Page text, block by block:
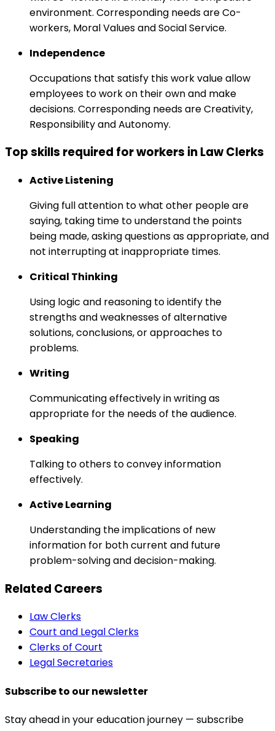
environment. Corresponding needs are Co-
workers, Moral Values and Social Service.
Independence
Occupations that satisfy this work value allow
employees to work on their own and make
decisions. Corresponding needs are Creativity,
Responsibility and Autonomy.
Top skills required for workers in Law Clerks
Active Listening
Giving full attention to what other people are
saying, taking time to understand the points
being made, asking questions as appropriate, and
not interrupting at inappropriate times.
Critical Thinking
Using logic and reasoning to identify the
strengths and weaknesses of alternative
solutions, conclusions, or approaches to
problems.
Writing
Communicating effectively in writing as
appropriate for the needs of the audience.
Speaking
Talking to others to convey information
effectively.
Active Learning
Understanding the implications of new
information for both current and future
problem-solving and decision-making.
Related Careers
Law Clerks
Court and Legal Clerks
Clerks of Court
Legal Secretaries
Subscribe to our newsletter
Stay ahead in your education journey — subscribe